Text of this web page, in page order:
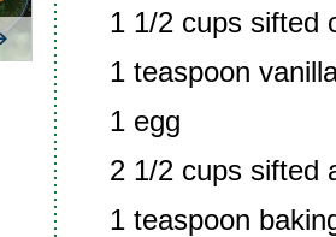
1 1/2 cups sifted
1 teaspoon
1 egg
2 1/2 cups sifted
1 teaspoon